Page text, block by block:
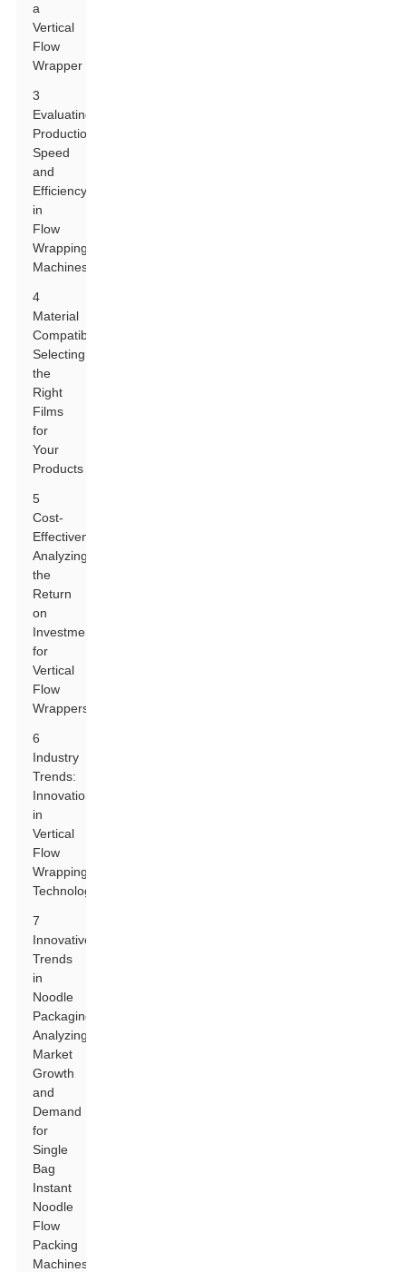
a
Vertical
Flow
Wrapper
3
Evaluating
Production
Speed
and
Efficiency
in
Flow
Wrapping
Machines
4
Material
Compatibility:
Selecting
the
Right
Films
for
Your
Products
5
Cost-
Effectiveness:
Analyzing
the
Return
on
Investment
for
Vertical
Flow
Wrappers
6
Industry
Trends:
Innovations
in
Vertical
Flow
Wrapping
Technology
7
Innovative
Trends
in
Noodle
Packaging:
Analyzing
Market
Growth
and
Demand
for
Single
Bag
Instant
Noodle
Flow
Packing
Machines